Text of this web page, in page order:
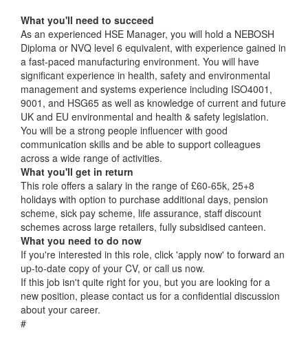
What you'll need to succeed
As an experienced HSE Manager, you will hold a NEBOSH
Diploma or NVQ level 6 equivalent, with experience gained in
a fast-paced manufacturing environment. You will have
significant experience in health, safety and environmental
management and systems experience including ISO4001,
9001, and HSG65 as well as knowledge of current and future
UK and EU environmental and health & safety legislation.
You will be a strong people influencer with good
communication skills and be able to support colleagues
across a wide range of activities.
What you'll get in return
This role offers a salary in the range of £60-65k, 25+8
holidays with option to purchase additional days, pension
scheme, sick pay scheme, life assurance, staff discount
schemes across large retailers, fully subsidised canteen.
What you need to do now
If you're interested in this role, click 'apply now' to forward an
up-to-date copy of your CV, or call us now.
If this job isn't quite right for you, but you are looking for a
new position, please contact us for a confidential discussion
about your career.
#